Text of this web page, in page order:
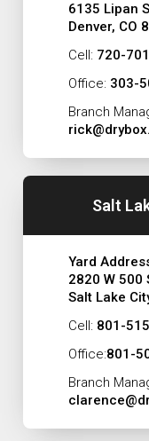
6135 Lipan
Denver, CO
Cell: 720-
Office: 303-
Branch
Salt
Yard
2820 W 500
Salt Lake
Cell: 801-
Office:801-
Branch